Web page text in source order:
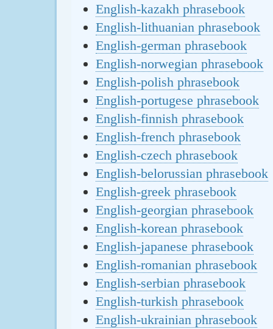
English-kazakh phrasebook
English-lithuanian phrasebook
English-german phrasebook
English-norwegian phrasebook
English-polish phrasebook
English-portugese phrasebook
English-finnish phrasebook
English-french phrasebook
English-czech phrasebook
English-belorussian phrasebook
English-greek phrasebook
English-georgian phrasebook
English-korean phrasebook
English-japanese phrasebook
English-romanian phrasebook
English-serbian phrasebook
English-turkish phrasebook
English-ukrainian phrasebook